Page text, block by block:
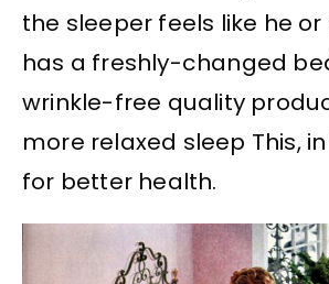
the sleeper feels like he
has a freshly-changed
wrinkle-free quality
more relaxed sleep This,
for better health.